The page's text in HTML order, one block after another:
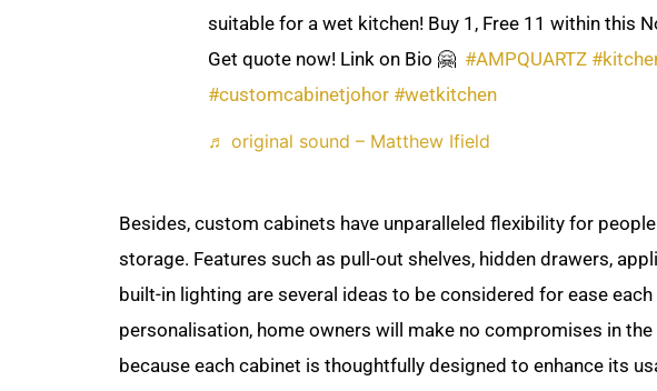
suitable for a wet kitchen! Buy 1, Free 11 within this
Get quote now! Link on Bio 🤗 ​ #AMPQUARTZ
#customcabinetjohor #wetkitchen
♬ original sound – Matthew Ifield
Besides, custom cabinets have unparalleled flexibility for
storage. Features such as pull-out shelves, hidden drawers,
built-in lighting are several ideas to be considered for ease
personalisation, home owners will make no compromises in the
because each cabinet is thoughtfully designed to enhance its